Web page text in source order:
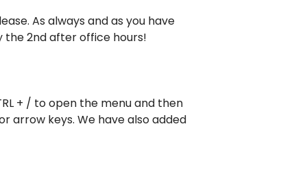
As always and as you have
the 2nd after office hours!
+ / to open the menu and then
arrow keys. We have also added